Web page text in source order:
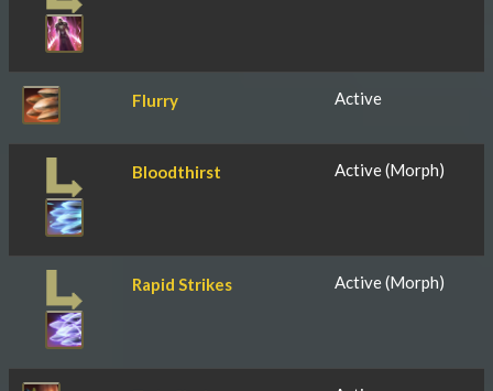
Flurry Active
Bloodthirst Active (Morph)
Rapid Strikes Active (Morph)